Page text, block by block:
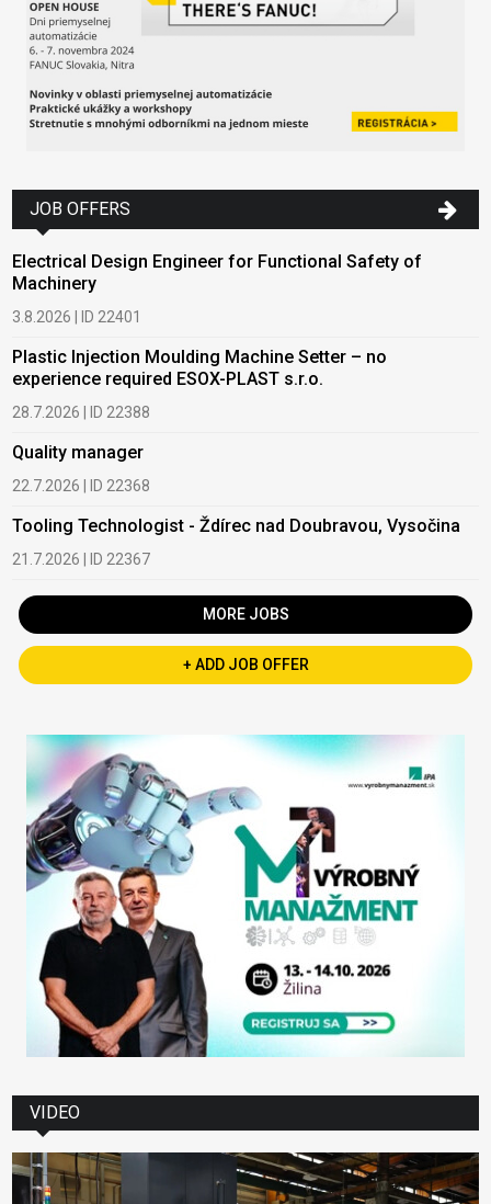
JOB OFFERS
Electrical Design Engineer for Functional Safety of
Machinery
3.8.2026 | ID 22401
Plastic Injection Moulding Machine Setter – no
experience required ESOX-PLAST s.r.o.
28.7.2026 | ID 22388
Quality manager
22.7.2026 | ID 22368
Tooling Technologist - Ždírec nad Doubravou, Vysočina
21.7.2026 | ID 22367
MORE JOBS
+ ADD JOB OFFER
VIDEO